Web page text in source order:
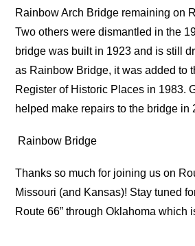
Rainbow Arch Bridge remaining on
Two others were dismantled in the
bridge was built in 1923 and is still
as Rainbow Bridge, it was added to
Register of Historic Places in 1983.
helped make repairs to the bridge in
Rainbow Bridge
Thanks so much for joining us on
Missouri (and Kansas)! Stay tuned
Route 66” through Oklahoma which